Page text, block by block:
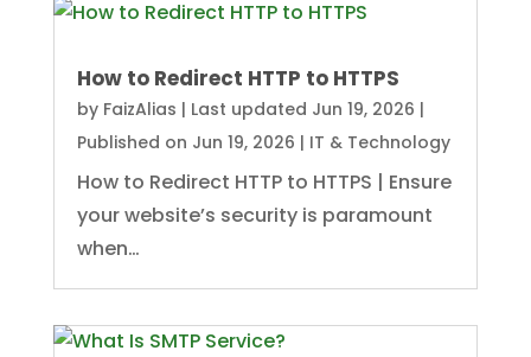
How to Redirect HTTP to HTTPS
by FaizAlias | Last updated Jun 19, 2026 |
Published on Jun 19, 2026 | IT & Technology
How to Redirect HTTP to HTTPS | Ensure
your website’s security is paramount
when…